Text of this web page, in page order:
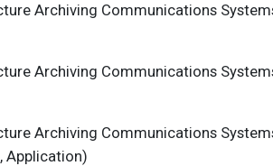
Archiving Communications
Archiving Communications
Archiving Communications
Application)